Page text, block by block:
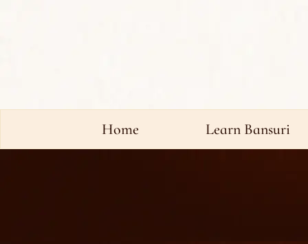
Home Learn Bansuri